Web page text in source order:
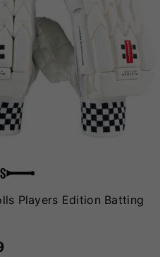
Players Edition Batting